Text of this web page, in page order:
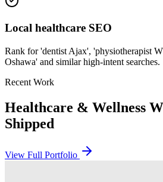
Local healthcare SEO
Rank for 'dentist Ajax', 'physiotherapist
Oshawa' and similar high-intent searches.
Recent Work
Healthcare & Wellness
Shipped
View Full Portfolio